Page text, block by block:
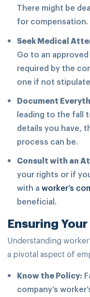
There might be
for compensation.
Seek Medical
Go to an
required by the
one if not
Document
leading to the fall
details you have,
process can be.
Consult with an
your rights or if
with a worker’s
beneficial.
Ensuring
Understanding
a pivotal aspect of
Know the Policy:
company’s